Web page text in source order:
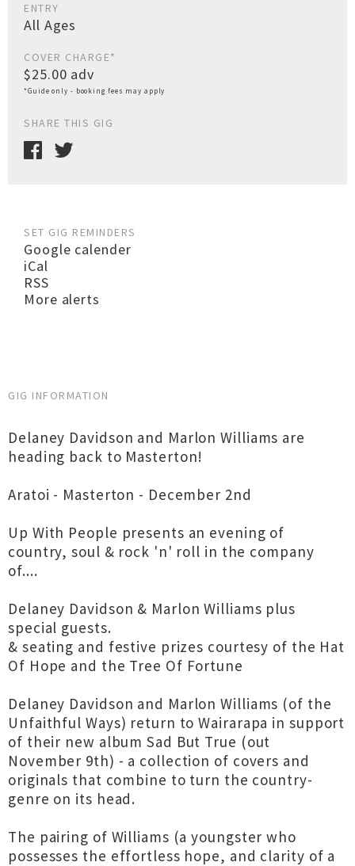
ENTRY
All Ages
COVER CHARGE*
$25.00 adv
*Guide only - booking fees may apply
SHARE THIS GIG
SET GIG REMINDERS
Google calender
iCal
RSS
More alerts
GIG INFORMATION
Delaney Davidson and Marlon Williams are
heading back to Masterton!
Aratoi - Masterton - December 2nd
Up With People presents an evening of
country, soul & rock 'n' roll in the company
of....
Delaney Davidson & Marlon Williams plus
special guests.
& seating and festive prizes courtesy of the Hat
Of Hope and the Tree Of Fortune
Delaney Davidson and Marlon Williams (of the
Unfaithful Ways) return to Wairarapa in support
of their new album Sad But True (out
November 9th) - a collection of covers and
originals that combine to turn the country-
genre on its head.
The pairing of Williams (a youngster who
possesses the effortless hope, and clarity of a